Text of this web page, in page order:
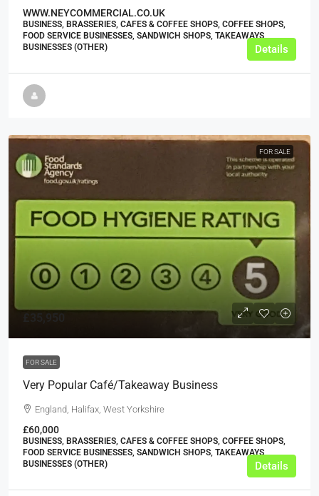
WWW.NEYCOMMERCIAL.CO.UK
BUSINESS, BRASSERIES, CAFES & COFFEE SHOPS, COFFEE SHOPS,
FOOD SERVICE BUSINESSES, SANDWICH SHOPS, TAKEAWAYS
BUSINESSES (OTHER)
Details
FOR SALE
£35,950
FOR SALE
Very Popular Café/Takeaway Business
England, Halifax, West Yorkshire
£60,000
BUSINESS, BRASSERIES, CAFES & COFFEE SHOPS, COFFEE SHOPS,
FOOD SERVICE BUSINESSES, SANDWICH SHOPS, TAKEAWAYS
BUSINESSES (OTHER)
Details